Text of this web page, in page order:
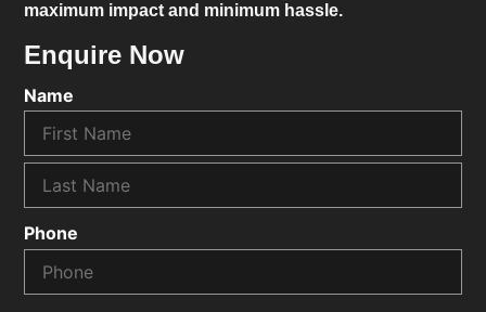
maximum impact and minimum hassle.
Enquire Now
Name
Phone